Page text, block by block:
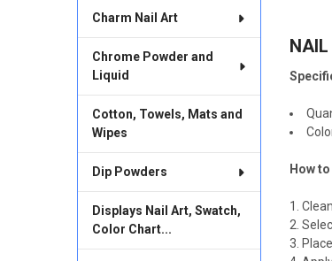
Charm Nail Art
Chrome Powder and
Liquid
Cotton, Towels, Mats and
Wipes
Dip Powders
Displays Nail Art, Swatch,
Color Chart...
SELECT
TO
How